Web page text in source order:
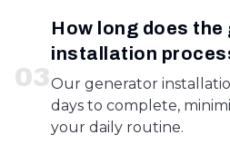
03
How long does
installation
Our generator
days to complete,
your daily routine.